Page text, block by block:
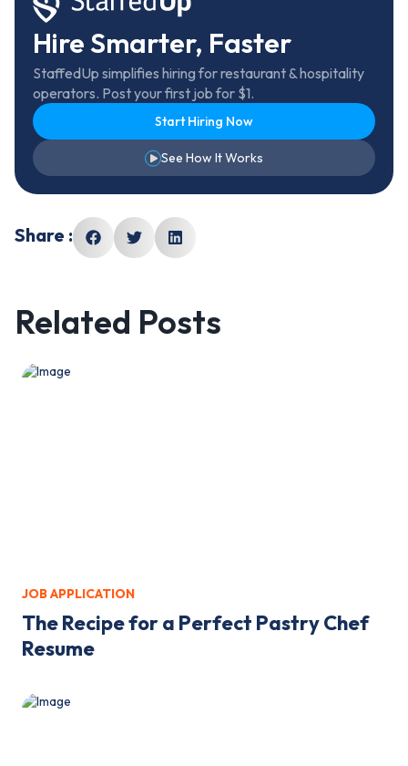
Hire Smarter, Faster
StaffedUp simplifies hiring for restaurant & hospitality
operators. Post your first job for $1.
Start Hiring Now
See How It Works
Share :
Related Posts
JOB APPLICATION
The Recipe for a Perfect Pastry Chef
Resume